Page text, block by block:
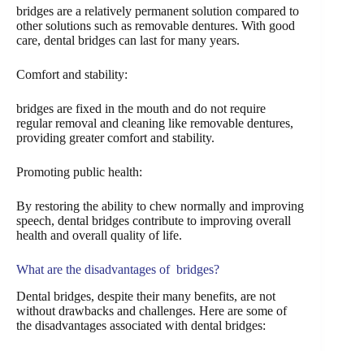
bridges are a relatively permanent solution compared to
other solutions such as removable dentures. With good
care, dental bridges can last for many years.
Comfort and stability:
bridges are fixed in the mouth and do not require
regular removal and cleaning like removable dentures,
providing greater comfort and stability.
Promoting public health:
By restoring the ability to chew normally and improving
speech, dental bridges contribute to improving overall
health and overall quality of life.
What are the disadvantages of bridges?
Dental bridges, despite their many benefits, are not
without drawbacks and challenges. Here are some of
the disadvantages associated with dental bridges: